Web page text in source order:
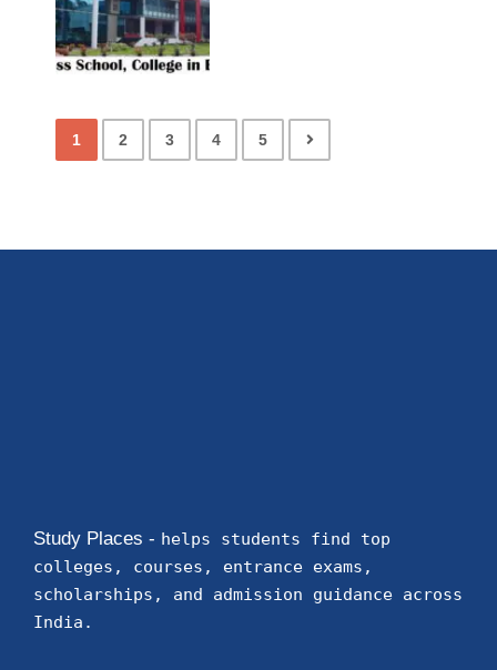
1 2 3 4 5
Study Places - helps students find top
colleges, courses, entrance exams,
scholarships, and admission guidance across
India.